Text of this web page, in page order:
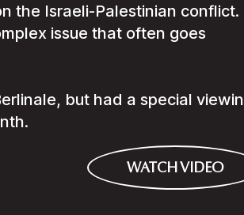
the Israeli-Palestinian conflict.
issue that often goes
but had a special
WATCH VIDEO